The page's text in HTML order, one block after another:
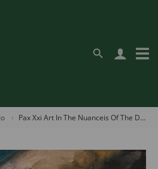
Pax Xxi Art In The Nuanceis Of The Deep Universe, The Archangel's Message To Be Reborn "present"